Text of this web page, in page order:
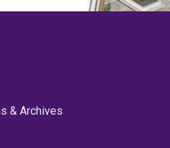
& Archives